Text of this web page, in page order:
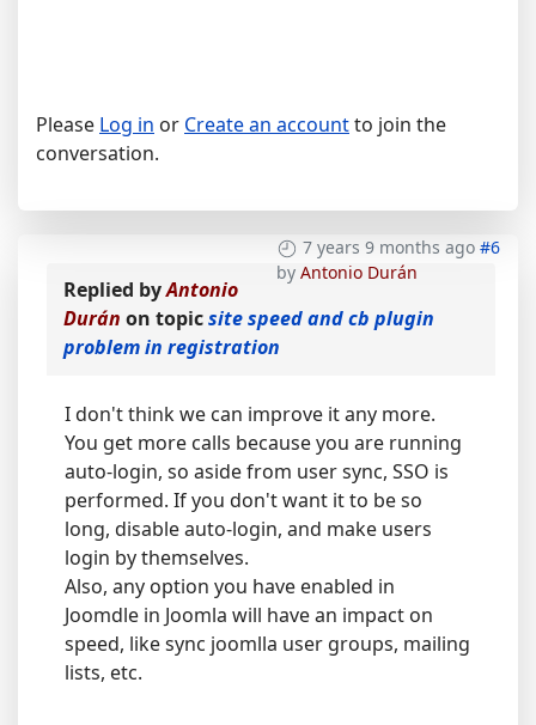
Please Log in or Create an accountto join the
conversation.
7 years 9 months ago #6
by Antonio Durán
Replied byAntonio
Durán on topicsite speed and cb plugin
problem in registration
I don't think we can improve it any more.
You get more calls because you are running
auto-login, so aside from user sync, SSO is
performed. If you don't want it to be so
long, disable auto-login, and make users
login by themselves.
Also, any option you have enabled in
Joomdle in Joomla will have an impact on
speed, like sync joomlla user groups, mailing
lists, etc.